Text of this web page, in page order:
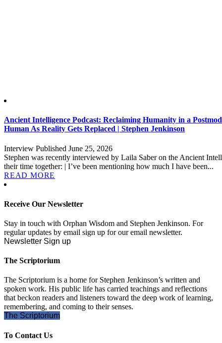
Ancient Intelligence Podcast: Reclaiming Humanity in a
Human As Reality Gets Replaced | Stephen Jenkinson
Interview Published June 25, 2026
Stephen was recently interviewed by Laila Saber on the Ancient
their time together: | I’ve been mentioning how much I have been...
READ MORE
Receive Our Newsletter
Stay in touch with Orphan Wisdom and Stephen Jenkinson. For
regular updates by email sign up for our email newsletter.
Newsletter Sign up
The Scriptorium
The Scriptorium is a home for Stephen Jenkinson’s written and
spoken work. His public life has carried teachings and reflections
that beckon readers and listeners toward the deep work of learning,
remembering, and coming to their senses.
The Scriptorium
To Contact Us